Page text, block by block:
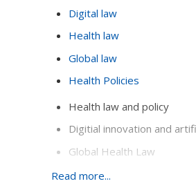
Digital law
Health law
Global law
Health Policies
Health law and policy
Digitial innovation and
Global Health Law
Conflict prevention and
Read more...